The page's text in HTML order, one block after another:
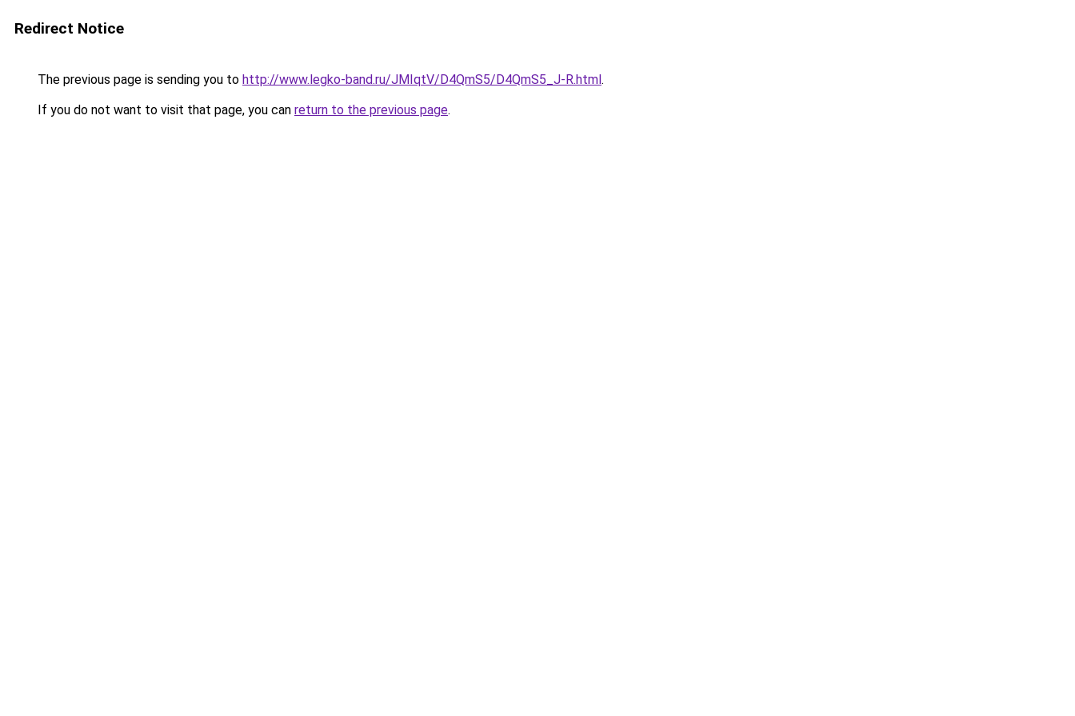
Redirect Notice
The previous page is sending you to http://www.legko-band.ru/JMIqtV/D4QmS5/D4QmS5_J-R.html.
If you do not want to visit that page, you can return to the previous page.